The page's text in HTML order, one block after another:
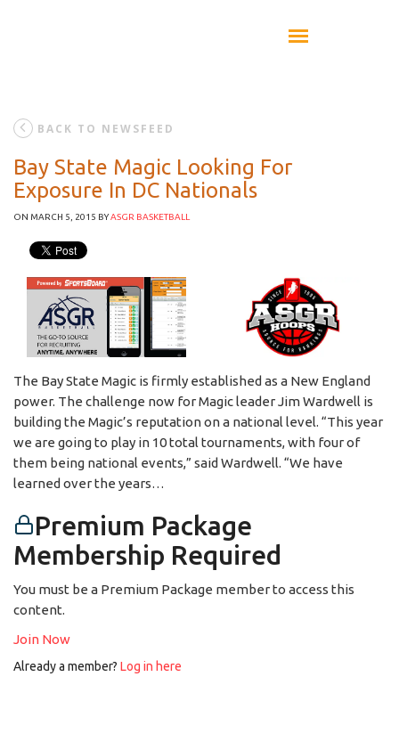
BACK TO NEWSFEED
Bay State Magic Looking For
Exposure In DC Nationals
ON MARCH 5, 2015 BYASGR BASKETBALL
The Bay State Magic is firmly established as a New England
power. The challenge now for Magic leader Jim Wardwell is
building the Magic’s reputation on a national level. “This year
we are going to play in 10 total tournaments, with four of
them being national events,” said Wardwell. “We have
learned over the years…
Premium Package
Membership Required
You must be a Premium Package member to access this
content.
Join Now
Already a member? Log in here